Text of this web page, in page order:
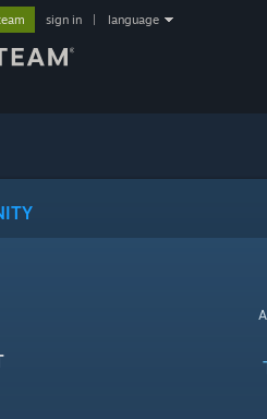
sign in language